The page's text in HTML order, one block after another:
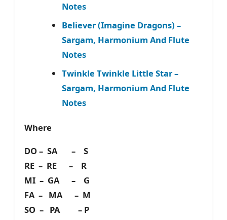
Notes
Believer (Imagine Dragons) –
Sargam, Harmonium And Flute
Notes
Twinkle Twinkle Little Star –
Sargam, Harmonium And Flute
Notes
Where
DO – SA – S
RE – RE – R
MI – GA – G
FA – MA – M
SO – PA – P